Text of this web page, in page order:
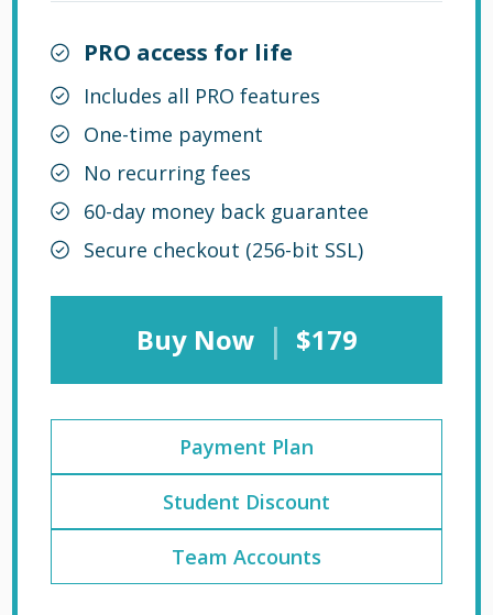
PRO access for life
Includes all PRO features
One-time payment
No recurring fees
60-day money back guarantee
Secure checkout (256-bit SSL)
Buy Now | $179
Payment Plan
Student Discount
Team Accounts